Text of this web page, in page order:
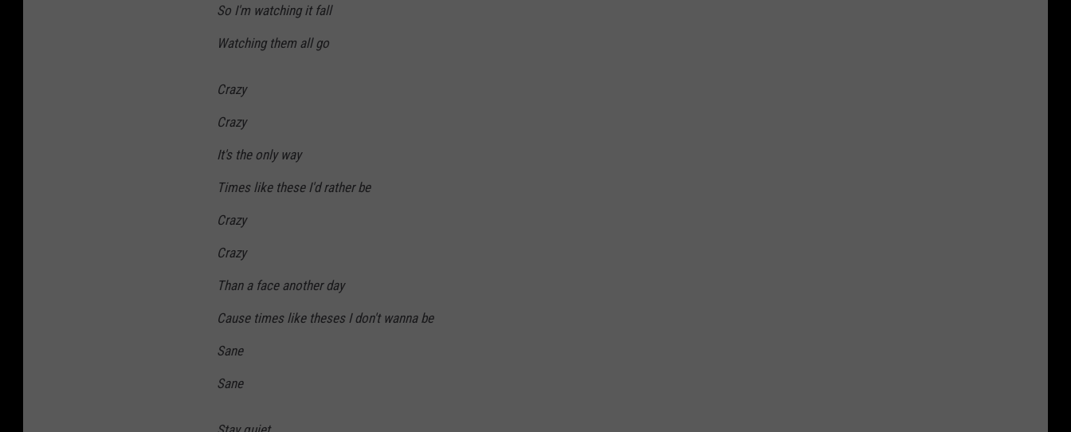
So I'm watching it fall
Watching them all go
Crazy
Crazy
It's the only way
Times like these I'd rather be
Crazy
Crazy
Than a face another day
Cause times like theses I don't wanna be
Sane
Sane